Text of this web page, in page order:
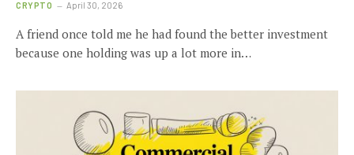
CRYPTO April 30, 2026
A friend once told me he had found the better investment
because one holding was up a lot more in…